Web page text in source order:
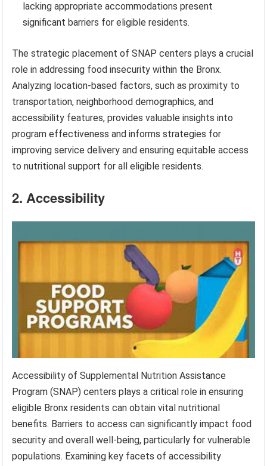
lacking appropriate accommodations present
significant barriers for eligible residents.
The strategic placement of SNAP centers plays a crucial
role in addressing food insecurity within the Bronx.
Analyzing location-based factors, such as proximity to
transportation, neighborhood demographics, and
accessibility features, provides valuable insights into
program effectiveness and informs strategies for
improving service delivery and ensuring equitable access
to nutritional support for all eligible residents.
2. Accessibility
Accessibility of Supplemental Nutrition Assistance
Program (SNAP) centers plays a critical role in ensuring
eligible Bronx residents can obtain vital nutritional
benefits. Barriers to access can significantly impact food
security and overall well-being, particularly for vulnerable
populations. Examining key facets of accessibility